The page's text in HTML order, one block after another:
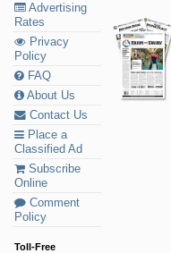
Advertising
Rates
Privacy
Policy
FAQ
About Us
Contact Us
Place a
Classified Ad
Subscribe
Online
Comment
Policy
Toll-Free